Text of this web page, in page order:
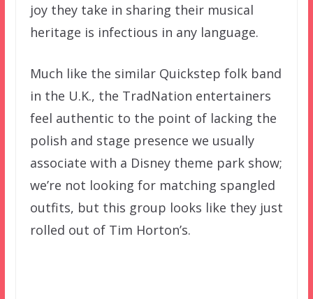
joy they take in sharing their musical
heritage is infectious in any language.
Much like the similar Quickstep folk band
in the U.K., the TradNation entertainers
feel authentic to the point of lacking the
polish and stage presence we usually
associate with a Disney theme park show;
we’re not looking for matching spangled
outfits, but this group looks like they just
rolled out of Tim Horton’s.